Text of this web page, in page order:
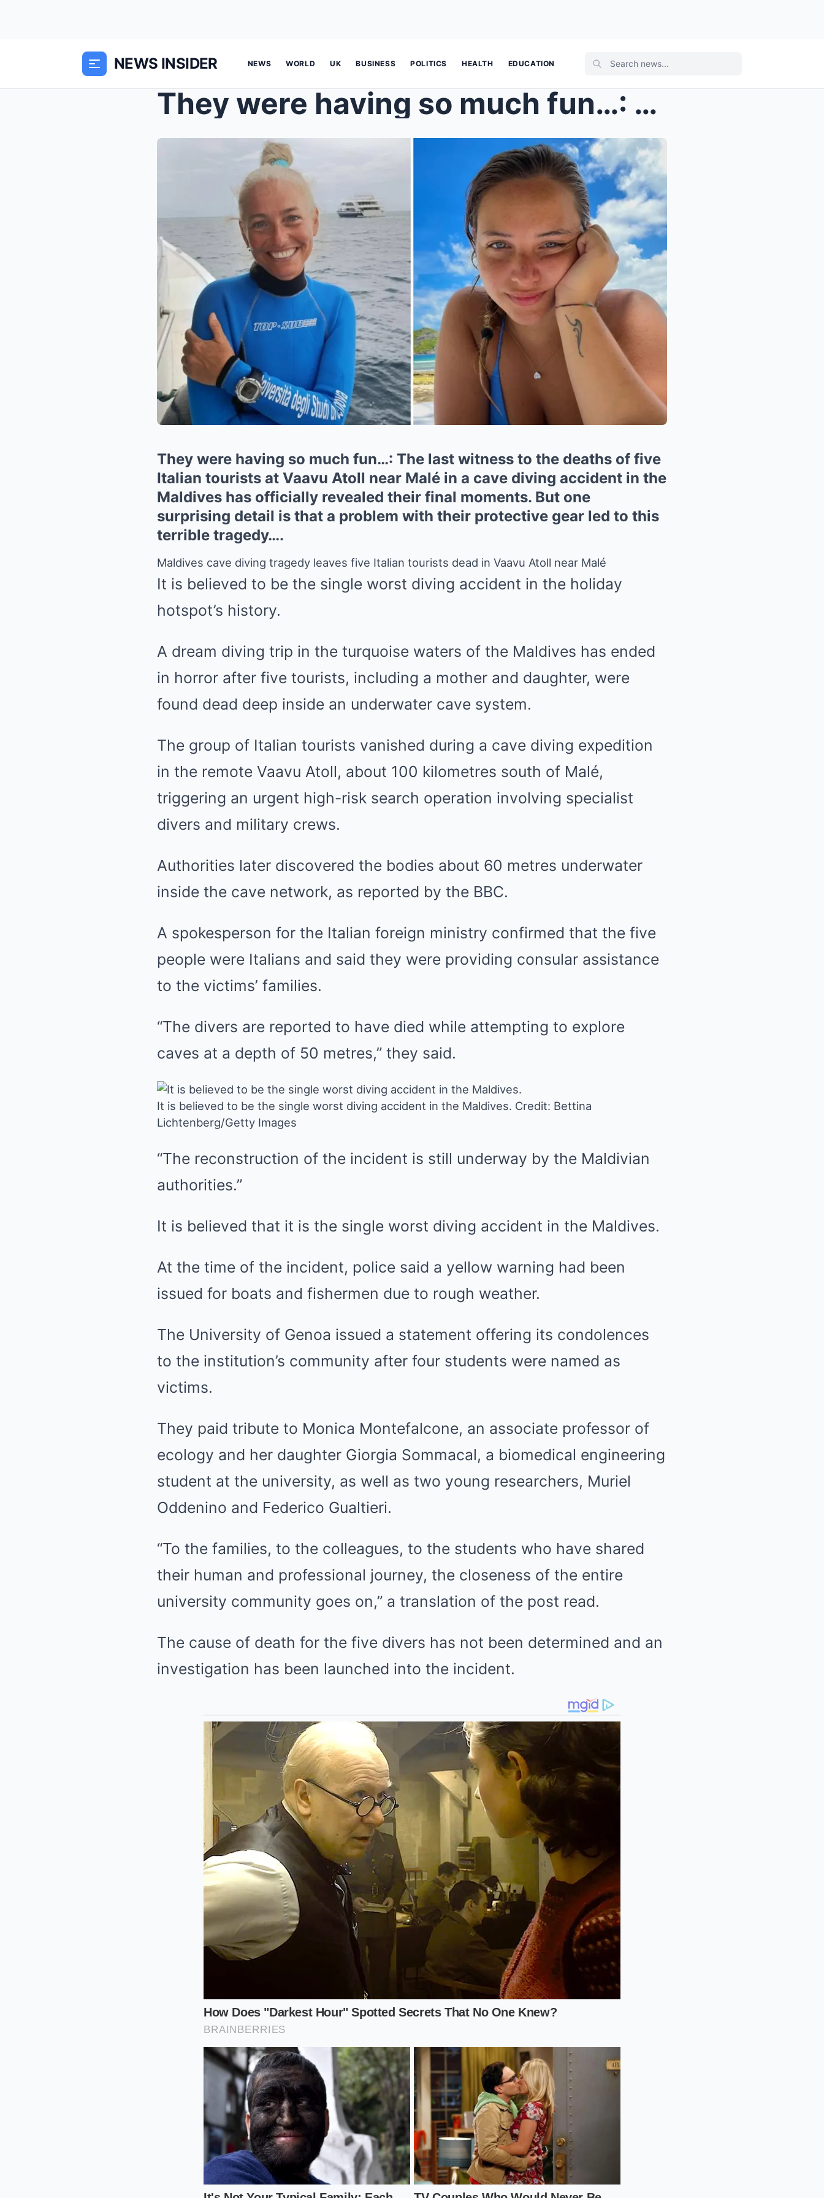
NEWS INSIDER NEWS WORLD UK BUSINESS POLITICS HEALTH EDUCATION
They were having so much fun…: The last witn...
They were having so much fun…: The last witness to the deaths of five
Italian tourists at Vaavu Atoll near Malé in a cave diving accident in the
Maldives has officially revealed their final moments. But one
surprising detail is that a problem with their protective gear led to this
terrible tragedy….
Maldives cave diving tragedy leaves five Italian tourists dead in Vaavu Atoll near Malé
It is believed to be the single worst diving accident in the holiday
hotspot’s history.
A dream diving trip in the turquoise waters of the Maldives has ended
in horror after five tourists, including a mother and daughter, were
found dead deep inside an underwater cave system.
The group of Italian tourists vanished during a cave diving expedition
in the remote Vaavu Atoll, about 100 kilometres south of Malé,
triggering an urgent high-risk search operation involving specialist
divers and military crews.
Authorities later discovered the bodies about 60 metres underwater
inside the cave network, as reported by the BBC.
A spokesperson for the Italian foreign ministry confirmed that the five
people were Italians and said they were providing consular assistance
to the victims’ families.
“The divers are reported to have died while attempting to explore
caves at a depth of 50 metres,” they said.
It is believed to be the single worst diving accident in the Maldives. Credit: Bettina
Lichtenberg/Getty Images
“The reconstruction of the incident is still underway by the Maldivian
authorities.”
It is believed that it is the single worst diving accident in the Maldives.
At the time of the incident, police said a yellow warning had been
issued for boats and fishermen due to rough weather.
The University of Genoa issued a statement offering its condolences
to the institution’s community after four students were named as
victims.
They paid tribute to Monica Montefalcone, an associate professor of
ecology and her daughter Giorgia Sommacal, a biomedical engineering
student at the university, as well as two young researchers, Muriel
Oddenino and Federico Gualtieri.
“To the families, to the colleagues, to the students who have shared
their human and professional journey, the closeness of the entire
university community goes on,” a translation of the post read.
The cause of death for the five divers has not been determined and an
investigation has been launched into the incident.